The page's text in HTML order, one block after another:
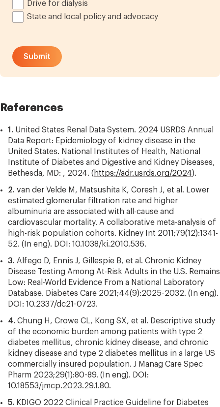
Drive for dialysis
State and local policy and advocacy
References
1. United States Renal Data System. 2024 USRDS Annual
Data Report: Epidemiology of kidney disease in the
United States. National Institutes of Health, National
Institute of Diabetes and Digestive and Kidney Diseases,
Bethesda, MD: , 2024. ( https://adr.usrds.org/2024).
2. van der Velde M, Matsushita K, Coresh J, et al. Lower
estimated glomerular filtration rate and higher
albuminuria are associated with all-cause and
cardiovascular mortality. A collaborative meta-analysis of
high-risk population cohorts. Kidney Int 2011;79(12):1341-
52. (In eng). DOI: 10.1038/ki.2010.536.
3. Alfego D, Ennis J, Gillespie B, et al. Chronic Kidney
Disease Testing Among At-Risk Adults in the U.S. Remains
Low: Real-World Evidence From a National Laboratory
Database. Diabetes Care 2021;44(9):2025-2032. (In eng).
DOI: 10.2337/dc21-0723.
4. Chung H, Crowe CL, Kong SX, et al. Descriptive study
of the economic burden among patients with type 2
diabetes mellitus, chronic kidney disease, and chronic
kidney disease and type 2 diabetes mellitus in a large US
commercially insured population. J Manag Care Spec
Pharm 2023;29(1):80-89. (In eng). DOI:
10.18553/jmcp.2023.29.1.80.
5. KDIGO 2022 Clinical Practice Guideline for Diabetes